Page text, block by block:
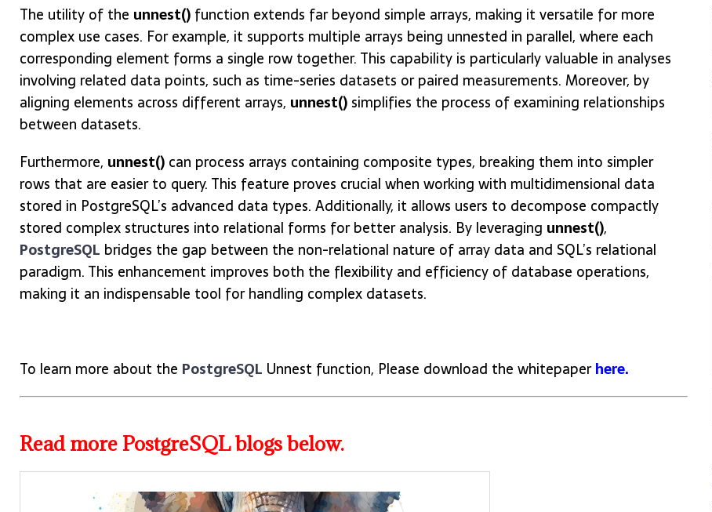
The utility of the unnest() function extends far beyond simple arrays, making it versatile for more
complex use cases. For example, it supports multiple arrays being unnested in parallel, where each
corresponding element forms a single row together. This capability is particularly valuable in analyses
involving related data points, such as time-series datasets or paired measurements. Moreover, by
aligning elements across different arrays, unnest() simplifies the process of examining relationships
between datasets.
Furthermore, unnest() can process arrays containing composite types, breaking them into simpler
rows that are easier to query. This feature proves crucial when working with multidimensional data
stored in PostgreSQL’s advanced data types. Additionally, it allows users to decompose compactly
stored complex structures into relational forms for better analysis. By leveraging unnest(),
PostgreSQL bridges the gap between the non-relational nature of array data and SQL’s relational
paradigm. This enhancement improves both the flexibility and efficiency of database operations,
making it an indispensable tool for handling complex datasets.
To learn more about the PostgreSQL Unnest function, Please download the whitepaperhere.
Read more PostgreSQL blogs below.